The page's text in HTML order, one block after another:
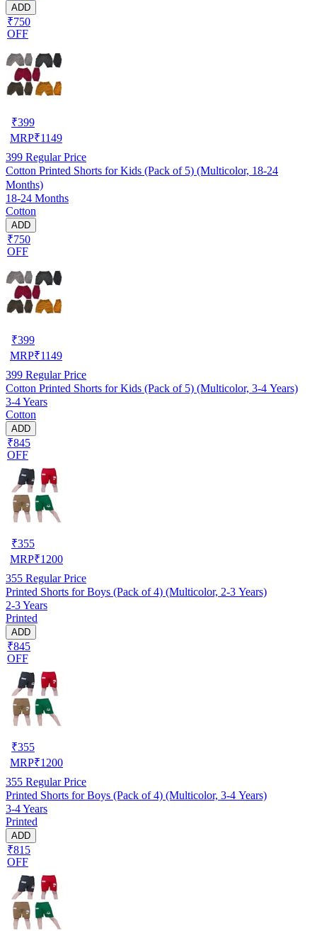
ADD
₹750
OFF
₹399
MRP₹1149
399 Regular Price
Cotton Printed Shorts for Kids (Pack of 5) (Multicolor, 18-24
Months)
18-24 Months
Cotton
ADD
₹750
OFF
₹399
MRP₹1149
399 Regular Price
Cotton Printed Shorts for Kids (Pack of 5) (Multicolor, 3-4 Years)
3-4 Years
Cotton
ADD
₹845
OFF
₹355
MRP₹1200
355 Regular Price
Printed Shorts for Boys (Pack of 4) (Multicolor, 2-3 Years)
2-3 Years
Printed
ADD
₹845
OFF
₹355
MRP₹1200
355 Regular Price
Printed Shorts for Boys (Pack of 4) (Multicolor, 3-4 Years)
3-4 Years
Printed
ADD
₹815
OFF